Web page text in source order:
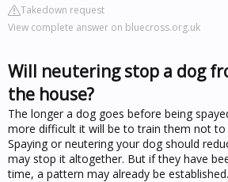
Takedown request
View complete answer on bluecross.org.uk
Will neutering stop a dog
the house?
The longer a dog goes before being
more difficult it will be to train them not to
Spaying or neutering your dog should
may stop it altogether. But if they have
time, a pattern may already be established.